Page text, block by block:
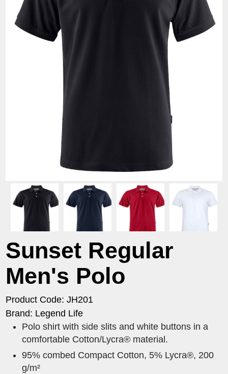
Sunset Regular
Men's Polo
Product Code: JH201
Brand: Legend Life
Polo shirt with side slits and white buttons in a
comfortable Cotton/Lycra® material.
95% combed Compact Cotton, 5% Lycra®, 200
g/m²